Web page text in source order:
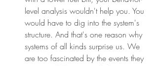
level analysis wouldn't help you. You
would have to dig into the system's
structure. And that's one reason why
systems of all kinds surprise us. We
are too fascinated by the events they